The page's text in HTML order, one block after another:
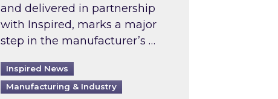
and delivered in partnership
with Inspired, marks a major
step in the manufacturer’s …
Inspired News
Manufacturing & Industry